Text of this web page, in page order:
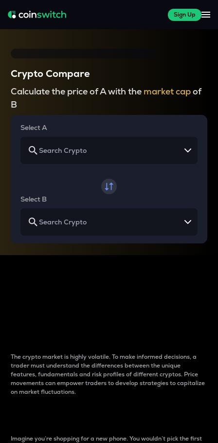
Sign Up
Crypto Compare
Calculate the price of A with the market capof
B
Select A
Select B
The crypto market is highly volatile. To make informed decisions, a
trader must understand the differences between the unique
features, fundamentals and risk profiles of different cryptos. Price
movements can empower traders to develop strategies to capitalize
on market fluctuations.
Imagine you’re shopping for a new phone. You wouldn’t pick the first